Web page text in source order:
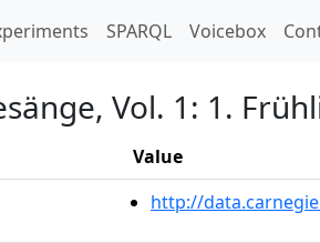
SPARQL Voicebox
Vol. 1: 1.
Value
http://